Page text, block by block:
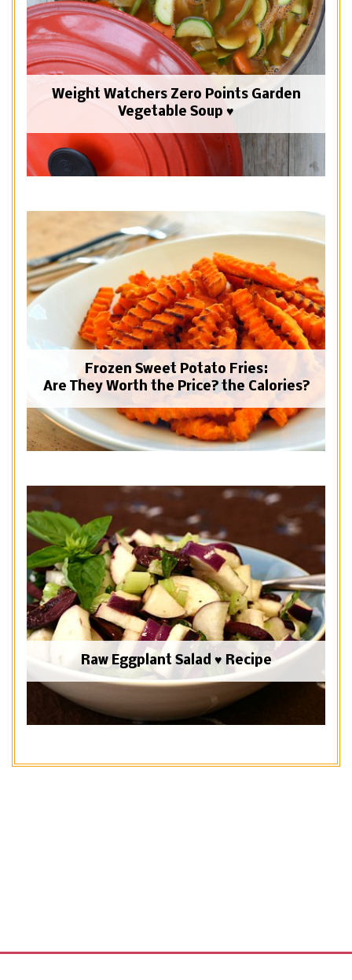
Weight Watchers Zero Points Garden
Vegetable Soup ♥
Frozen Sweet Potato Fries:
Are They Worth the Price? the Calories?
Raw Eggplant Salad ♥ Recipe